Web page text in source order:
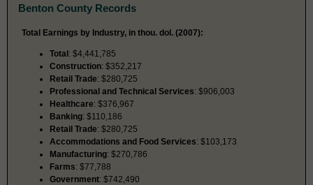
Benton County Records
Total Earnings by Industry, in thou. dol. (2007):
Total: $4,441,785
Construction: $352,217
Retail Trade: $280,725
Professional and Technical Services: $906,003
Healthcare: $376,967
Banking: $110,186
Retail Trade: $280,725
Accommodations and Food Services: $103,173
Manufacturing: $270,786
Farms: $77,788
Government: $742,490